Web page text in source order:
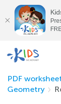
PDF
Geometry